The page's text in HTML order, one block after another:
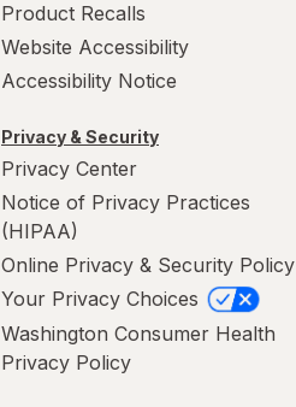
Product Recalls
Website Accessibility
Accessibility Notice
Privacy & Security
Privacy Center
Notice of Privacy Practices
(HIPAA)
Online Privacy & Security Policy
Your Privacy Choices
Washington Consumer Health
Privacy Policy